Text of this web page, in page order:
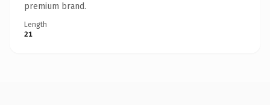
premium brand.
Length
21